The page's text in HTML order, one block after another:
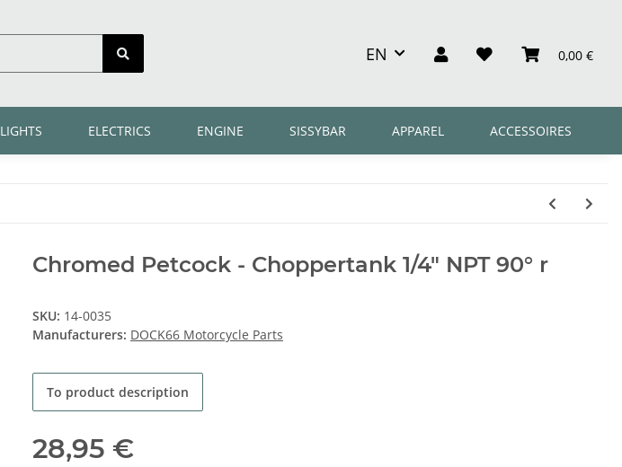
EN 0,00 €
LIGHTS ELECTRICS ENGINE SISSYBAR APPAREL ACCESSOIRES
Chromed Petcock - Choppertank 1/4" NPT 90° r
SKU: 14-0035
Manufacturers: DOCK66 Motorcycle Parts
To product description
28,95 €